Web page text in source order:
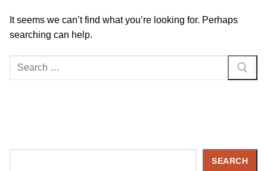
It seems we can’t find what you’re looking for. Perhaps
searching can help.
Search
SEARCH